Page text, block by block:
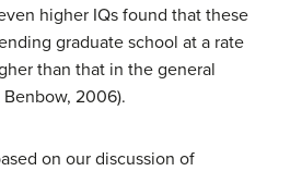
higher IQs found that these
graduate school at a rate
than that in the general
2006).
on our discussion of